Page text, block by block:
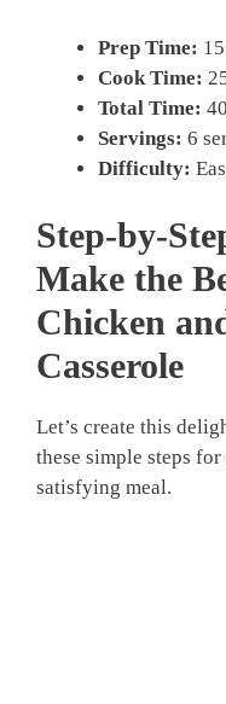
Prep Time:
Cook Time:
Total Time:
Servings: 6
Difficulty:
Step-by-
Make the
Chicken
Casserole
Let’s create this
these simple steps
satisfying meal.